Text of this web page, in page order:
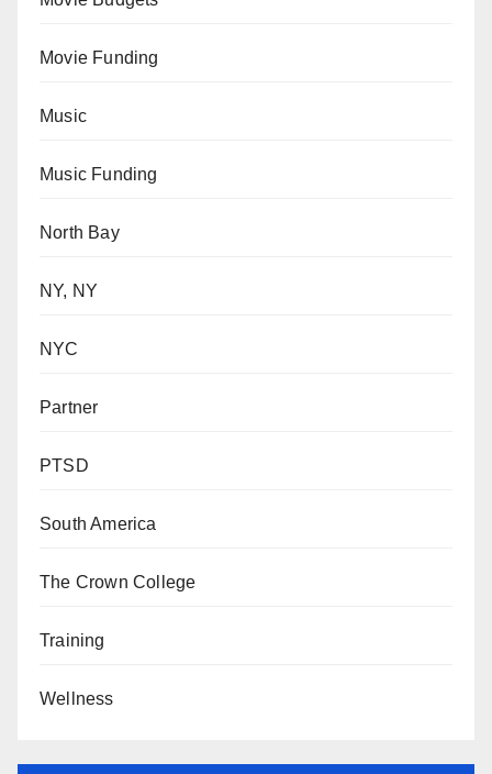
Movie Funding
Music
Music Funding
North Bay
NY, NY
NYC
Partner
PTSD
South America
The Crown College
Training
Wellness